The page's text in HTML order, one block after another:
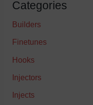
Categories
Builders
Finetunes
Hooks
Injectors
Injects